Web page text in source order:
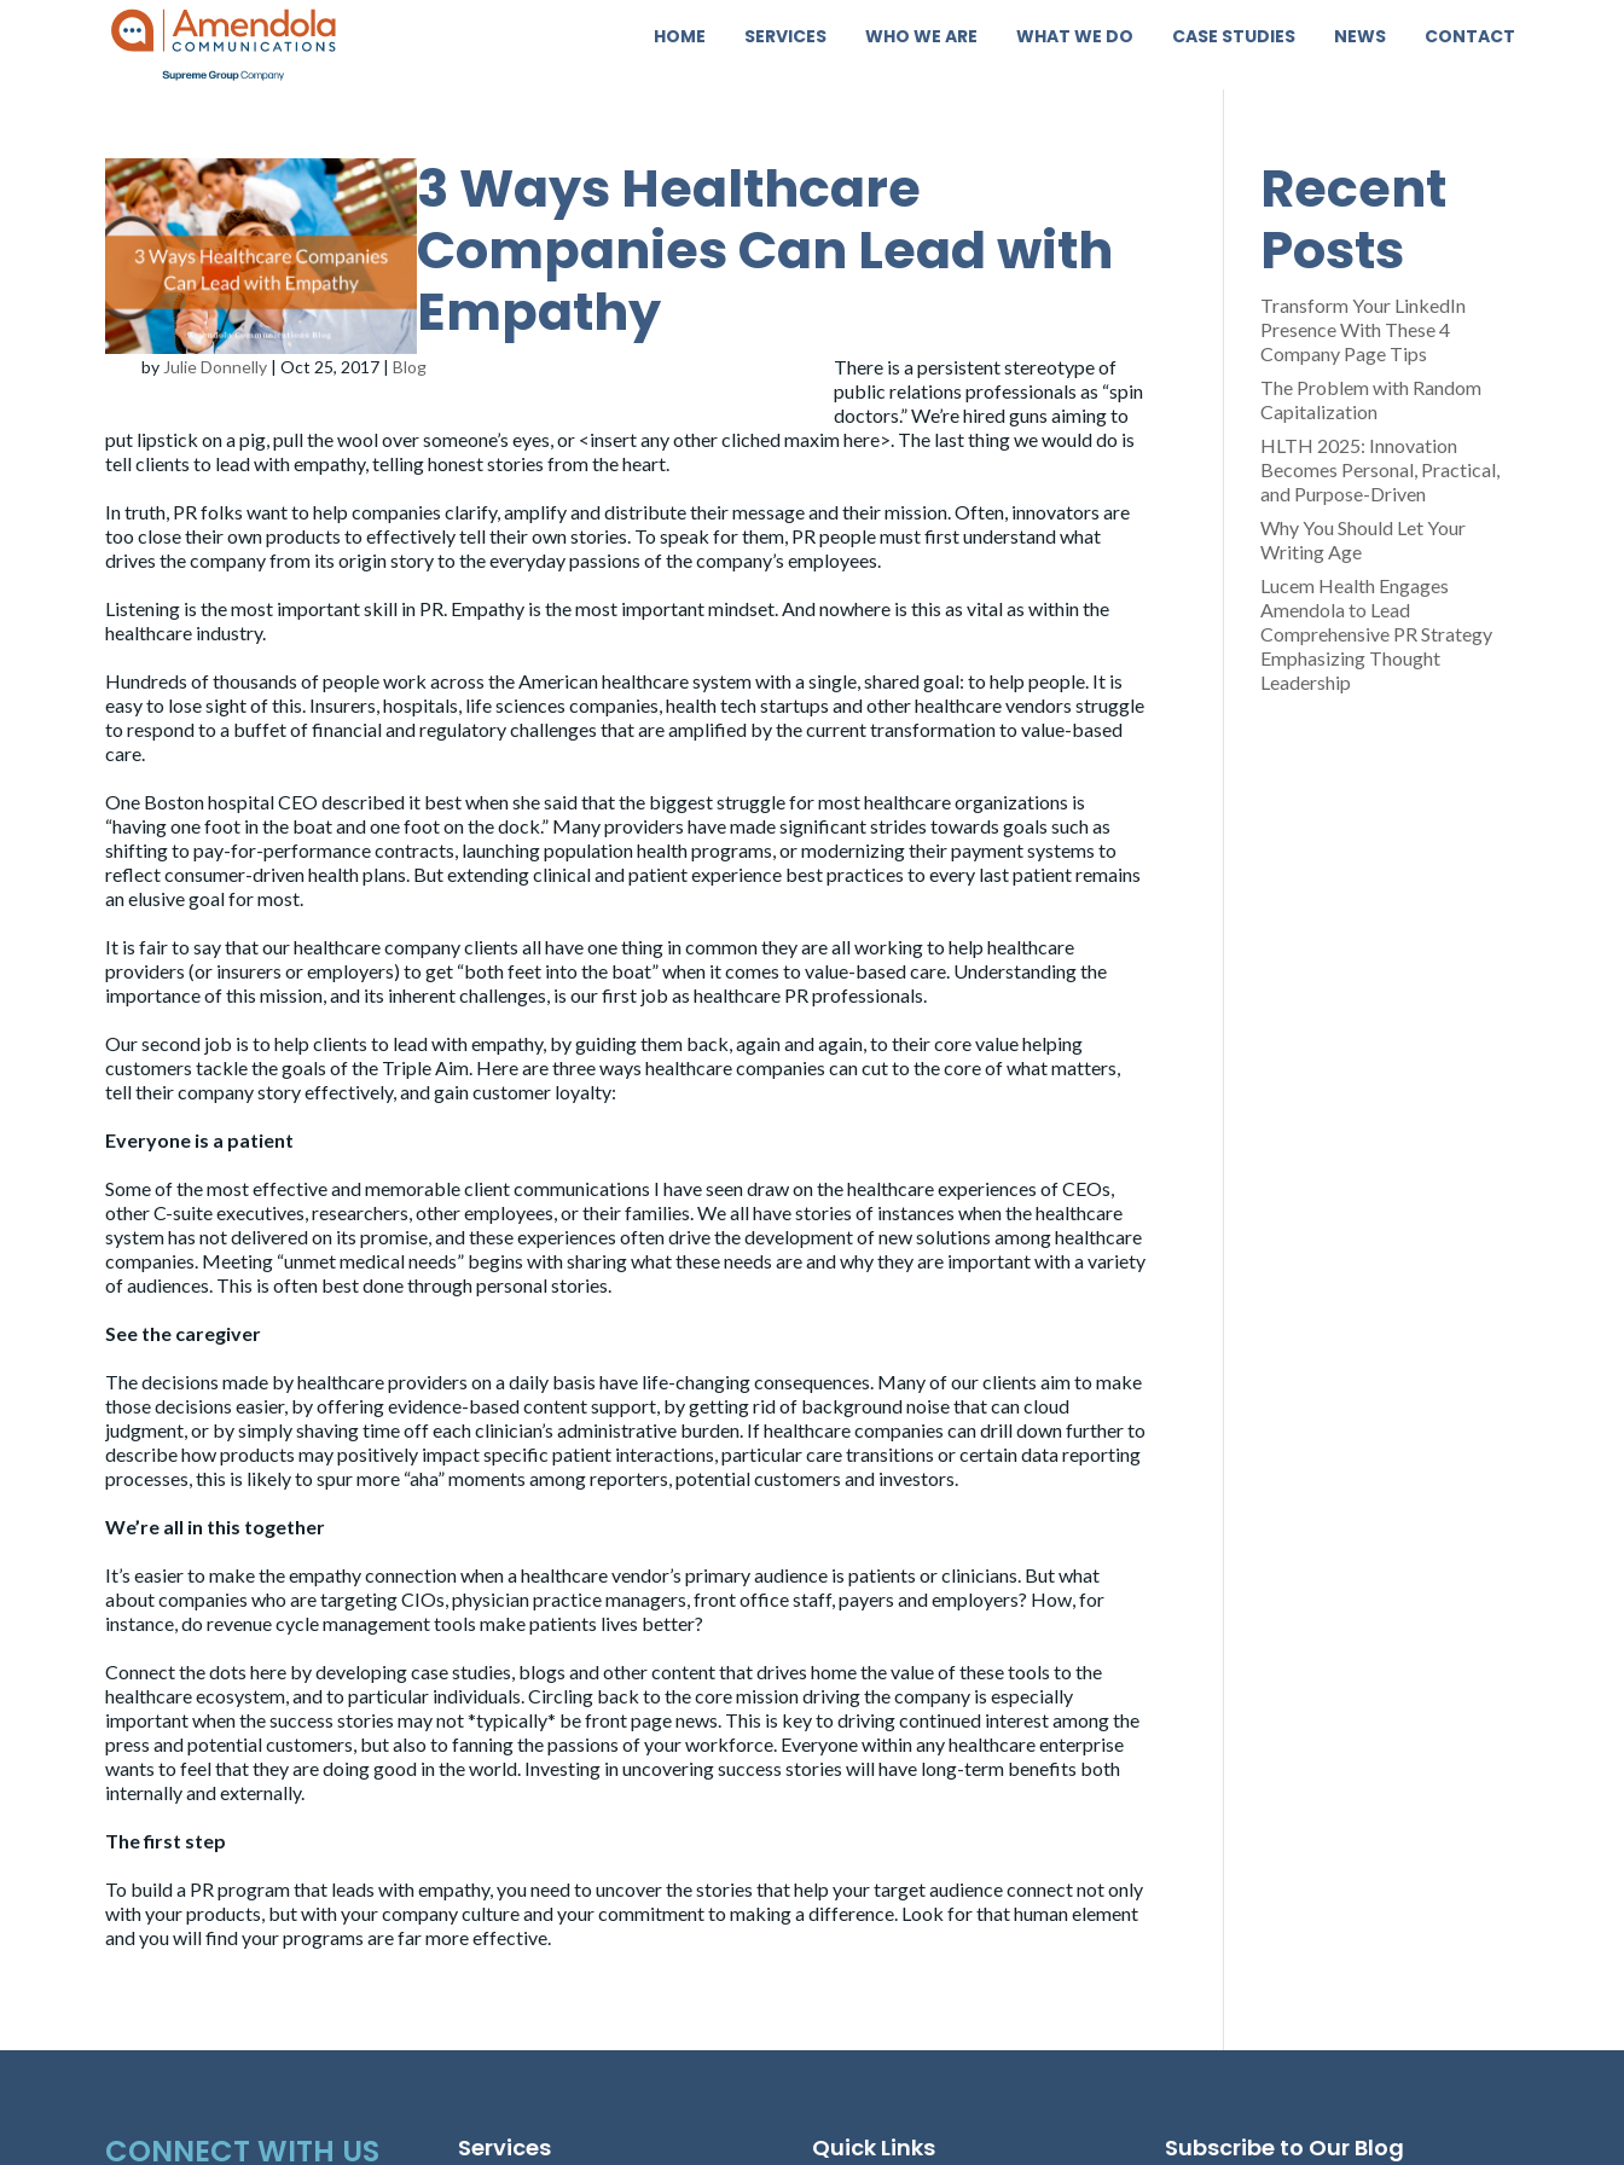
HOME SERVICES WHO WE ARE WHAT WE DO CASE STUDIES NEWS CONTACT
3 Ways Healthcare
Companies Can Lead with
Empathy
by Julie Donnelly | Oct 25, 2017 | Blog
There is a persistent stereotype of
public relations professionals as “spin
doctors.” We’re hired guns aiming to
put lipstick on a pig, pull the wool over someone’s eyes, or <insert any other cliched maxim here>. The last thing we would do is
tell clients to lead with empathy, telling honest stories from the heart.
In truth, PR folks want to help companies clarify, amplify and distribute their message and their mission. Often, innovators are
too close their own products to effectively tell their own stories. To speak for them, PR people must first understand what
drives the company from its origin story to the everyday passions of the company’s employees.
Listening is the most important skill in PR. Empathy is the most important mindset. And nowhere is this as vital as within the
healthcare industry.
Hundreds of thousands of people work across the American healthcare system with a single, shared goal: to help people. It is
easy to lose sight of this. Insurers, hospitals, life sciences companies, health tech startups and other healthcare vendors struggle
to respond to a buffet of financial and regulatory challenges that are amplified by the current transformation to value-based
care.
One Boston hospital CEO described it best when she said that the biggest struggle for most healthcare organizations is
“having one foot in the boat and one foot on the dock.” Many providers have made significant strides towards goals such as
shifting to pay-for-performance contracts, launching population health programs, or modernizing their payment systems to
reflect consumer-driven health plans. But extending clinical and patient experience best practices to every last patient remains
an elusive goal for most.
It is fair to say that our healthcare company clients all have one thing in common they are all working to help healthcare
providers (or insurers or employers) to get “both feet into the boat” when it comes to value-based care. Understanding the
importance of this mission, and its inherent challenges, is our first job as healthcare PR professionals.
Our second job is to help clients to lead with empathy, by guiding them back, again and again, to their core value helping
customers tackle the goals of the Triple Aim. Here are three ways healthcare companies can cut to the core of what matters,
tell their company story effectively, and gain customer loyalty:
Everyone is a patient
Some of the most effective and memorable client communications I have seen draw on the healthcare experiences of CEOs,
other C-suite executives, researchers, other employees, or their families. We all have stories of instances when the healthcare
system has not delivered on its promise, and these experiences often drive the development of new solutions among healthcare
companies. Meeting “unmet medical needs” begins with sharing what these needs are and why they are important with a variety
of audiences. This is often best done through personal stories.
See the caregiver
The decisions made by healthcare providers on a daily basis have life-changing consequences. Many of our clients aim to make
those decisions easier, by offering evidence-based content support, by getting rid of background noise that can cloud
judgment, or by simply shaving time off each clinician’s administrative burden. If healthcare companies can drill down further to
describe how products may positively impact specific patient interactions, particular care transitions or certain data reporting
processes, this is likely to spur more “aha” moments among reporters, potential customers and investors.
We’re all in this together
It’s easier to make the empathy connection when a healthcare vendor’s primary audience is patients or clinicians. But what
about companies who are targeting CIOs, physician practice managers, front office staff, payers and employers? How, for
instance, do revenue cycle management tools make patients lives better?
Connect the dots here by developing case studies, blogs and other content that drives home the value of these tools to the
healthcare ecosystem, and to particular individuals. Circling back to the core mission driving the company is especially
important when the success stories may not *typically* be front page news. This is key to driving continued interest among the
press and potential customers, but also to fanning the passions of your workforce. Everyone within any healthcare enterprise
wants to feel that they are doing good in the world. Investing in uncovering success stories will have long-term benefits both
internally and externally.
The first step
To build a PR programthat leads with empathy, you need to uncover the stories that help your target audience connect not only
with your products, but with your company culture and your commitment to making a difference. Look for that human element
and you will find your programs are far more effective.
Recent
Posts
Transform Your LinkedIn
Presence With These 4
Company Page Tips
The Problem with Random
Capitalization
HLTH 2025: Innovation
Becomes Personal, Practical,
and Purpose-Driven
Why You Should Let Your
Writing Age
Lucem Health Engages
Amendola to Lead
Comprehensive PR Strategy
Emphasizing Thought
Leadership
CONNECT WITH US Services Quick Links Subscribe to Our Blog